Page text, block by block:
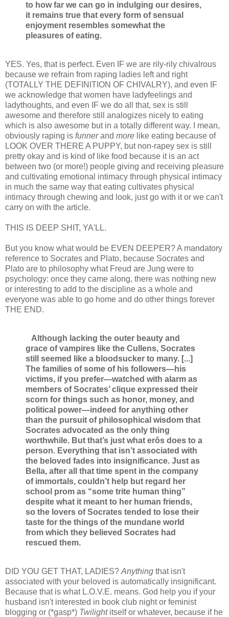
to how far we can go in indulging our desires,
it remains true that every form of sensual
enjoyment resembles somewhat the
pleasures of eating.
YES. Yes, that is perfect. Even IF we are rily-rily chivalrous
because we refrain from raping ladies left and right
(TOTALLY THE DEFINITION OF CHIVALRY), and even IF
we acknowledge that women have ladyfeelings and
ladythoughts, and even IF we do all that, sex is still
awesome and therefore still analogizes nicely to eating
which is also awesome but in a totally different way. I mean,
obviously raping is funnerand more like eating because of
LOOK OVER THERE A PUPPY, but non-rapey sex is still
pretty okay and is kind of like food because it is an act
between two (or more!) people giving and receiving pleasure
and cultivating emotional intimacy through physical intimacy
in much the same way that eating cultivates physical
intimacy through chewing and look, just go with it or we can't
carry on with the article.
THIS IS DEEP SHIT, YA'LL.
But you know what would be EVEN DEEPER? A mandatory
reference to Socrates and Plato, because Socrates and
Plato are to philosophy what Freud are Jung were to
psychology: once they came along, there was nothing new
or interesting to add to the discipline as a whole and
everyone was able to go home and do other things forever
THE END.
Although lacking the outer beauty and
grace of vampires like the Cullens, Socrates
still seemed like a bloodsucker to many. [...]
The families of some of his followers—his
victims, if you prefer—watched with alarm as
members of Socrates’ clique expressed their
scorn for things such as honor, money, and
political power—indeed for anything other
than the pursuit of philosophical wisdom that
Socrates advocated as the only thing
worthwhile. But that’s just what erôs does to a
person. Everything that isn’t associated with
the beloved fades into insignificance. Just as
Bella, after all that time spent in the company
of immortals, couldn’t help but regard her
school prom as “some trite human thing”
despite what it meant to her human friends,
so the lovers of Socrates tended to lose their
taste for the things of the mundane world
from which they believed Socrates had
rescued them.
DID YOU GET THAT, LADIES? Anything that isn't
associated with your beloved is automatically insignificant.
Because that is what L.O.V.E. means. God help you if your
husband isn't interested in book club night or feminist
blogging or (*gasp*) Twilightitself or whatever, because if he